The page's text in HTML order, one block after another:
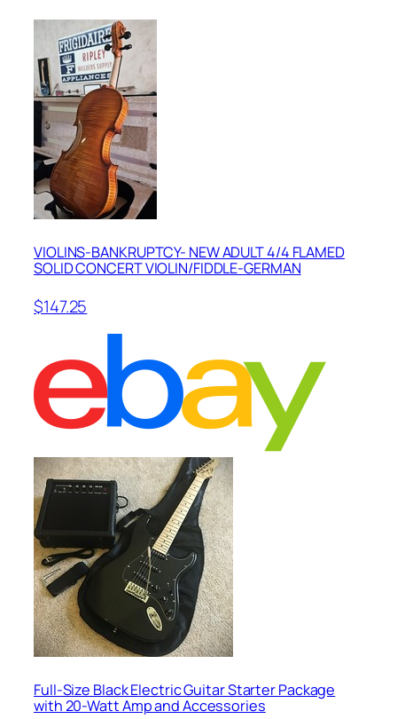
VIOLINS-BANKRUPTCY- NEW ADULT 4/4 FLAMED
SOLID CONCERT VIOLIN/FIDDLE-GERMAN
$147.25
Full-Size Black Electric Guitar Starter Package
with 20-Watt Amp and Accessories